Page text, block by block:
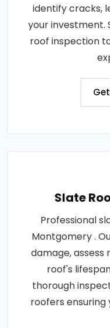
identify cracks,
your investment.
roof inspection
Slate
Professional
Montgomery .
damage, assess
roof's
thorough
roofers